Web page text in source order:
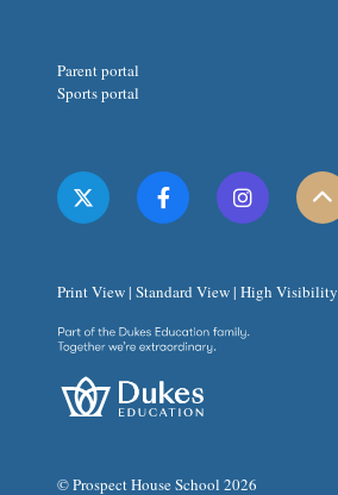
Parent portal
Sports portal
Print View| Standard View| High Visibility
© Prospect House School 2026